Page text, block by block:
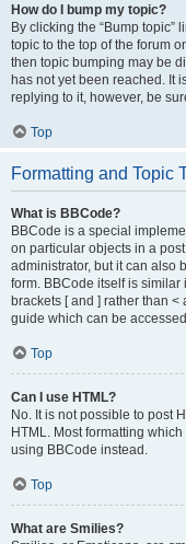
How do I bump my topic?
By clicking the “Bump topic”
topic to the top of the forum
then topic bumping may be
has not yet been reached. It
replying to it, however, be
Top
Formatting and Topic
What is BBCode?
BBCode is a special
on particular objects in a
administrator, but it can also
form. BBCode itself is
brackets [ and ] rather than
guide which can be
Top
Can I use HTML?
No. It is not possible to post
HTML. Most formatting
using BBCode instead.
Top
What are Smilies?